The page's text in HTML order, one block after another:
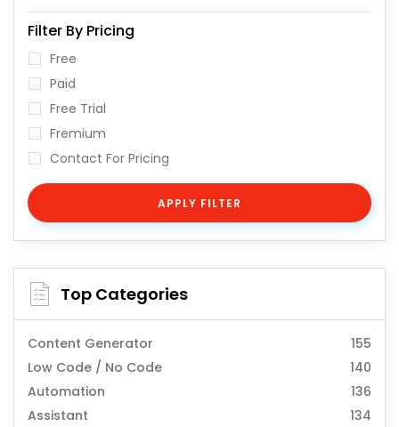
Filter By Pricing
Free
Paid
Free Trial
Fremium
Contact For Pricing
APPLY FILTER
Top Categories
Content Generator
155
Low Code / No Code
140
Automation
136
Assistant
134